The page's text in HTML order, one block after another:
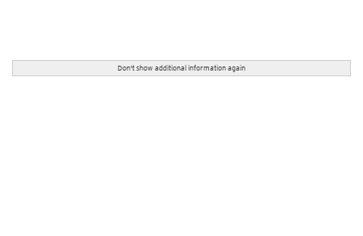
Don't show additional information again